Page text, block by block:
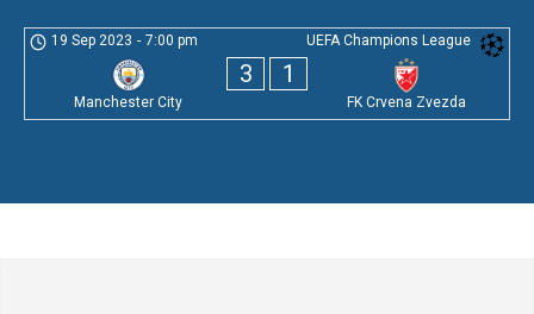
UEFA Champions League
19 Sep 2023 - 7:00 pm
Manchester City
3 1
FK Crvena Zvezda